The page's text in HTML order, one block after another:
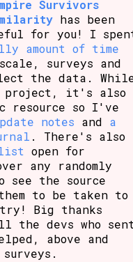
Survivors
has been
for you! I
amount of time
surveys and
the data.
project, it's also
resource so I've
notes and a
. There's also
list open for
any randomly
the source
to be taken to
Big thanks
the devs who
above and